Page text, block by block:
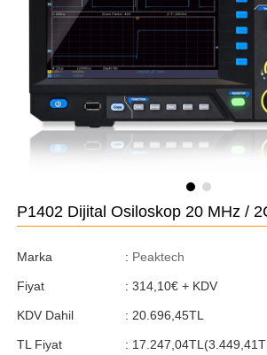
P1402 Dijital Osiloskop 20 MHz /
Marka : Peaktech
Fiyat : 314,10€+ KDV
KDV Dahil : 20.696,45TL
TL Fiyat : 17.247,04TL